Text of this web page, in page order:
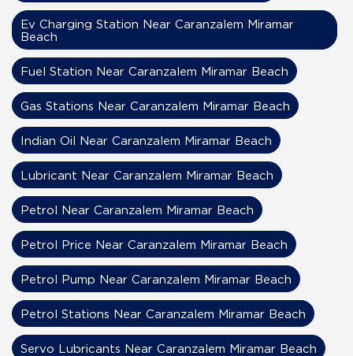
Ev Charging Station Near Caranzalem Miramar
Beach
Fuel Station Near Caranzalem Miramar Beach
Gas Stations Near Caranzalem Miramar Beach
Indian Oil Near Caranzalem Miramar Beach
Lubricant Near Caranzalem Miramar Beach
Petrol Near Caranzalem Miramar Beach
Petrol Price Near Caranzalem Miramar Beach
Petrol Pump Near Caranzalem Miramar Beach
Petrol Stations Near Caranzalem Miramar Beach
Servo Lubricants Near Caranzalem Miramar Beach